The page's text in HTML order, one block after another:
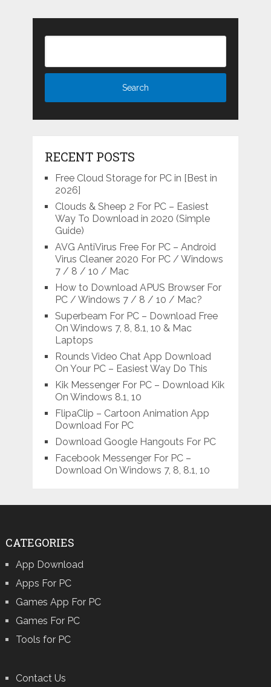
RECENT POSTS
Free Cloud Storage for PC in [Best in
2026]
Clouds & Sheep 2 For PC – Easiest
Way To Download in 2020 (Simple
Guide)
AVG AntiVirus Free For PC – Android
Virus Cleaner 2020 For PC / Windows
7 / 8 / 10 / Mac
How to Download APUS Browser For
PC / Windows 7 / 8 / 10 / Mac?
Superbeam For PC – Download Free
On Windows 7, 8, 8.1, 10 & Mac
Laptops
Rounds Video Chat App Download
On Your PC – Easiest Way Do This
Kik Messenger For PC – Download Kik
On Windows 8.1, 10
FlipaClip – Cartoon Animation App
Download For PC
Download Google Hangouts For PC
Facebook Messenger For PC –
Download On Windows 7, 8, 8.1, 10
CATEGORIES
App Download
Apps For PC
Games App For PC
Games For PC
Tools for PC
Contact Us